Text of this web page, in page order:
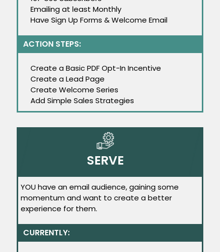
Emailing at least Monthly
Have Sign Up Forms & Welcome Email
ACTION STEPS:
Create a Basic PDF Opt-In Incentive
Create a Lead Page
Create Welcome Series
Add Simple Sales Strategies
SERVE
YOU have an email audience, gaining some
momentum and want to create a better
experience for them.
CURRENTLY: